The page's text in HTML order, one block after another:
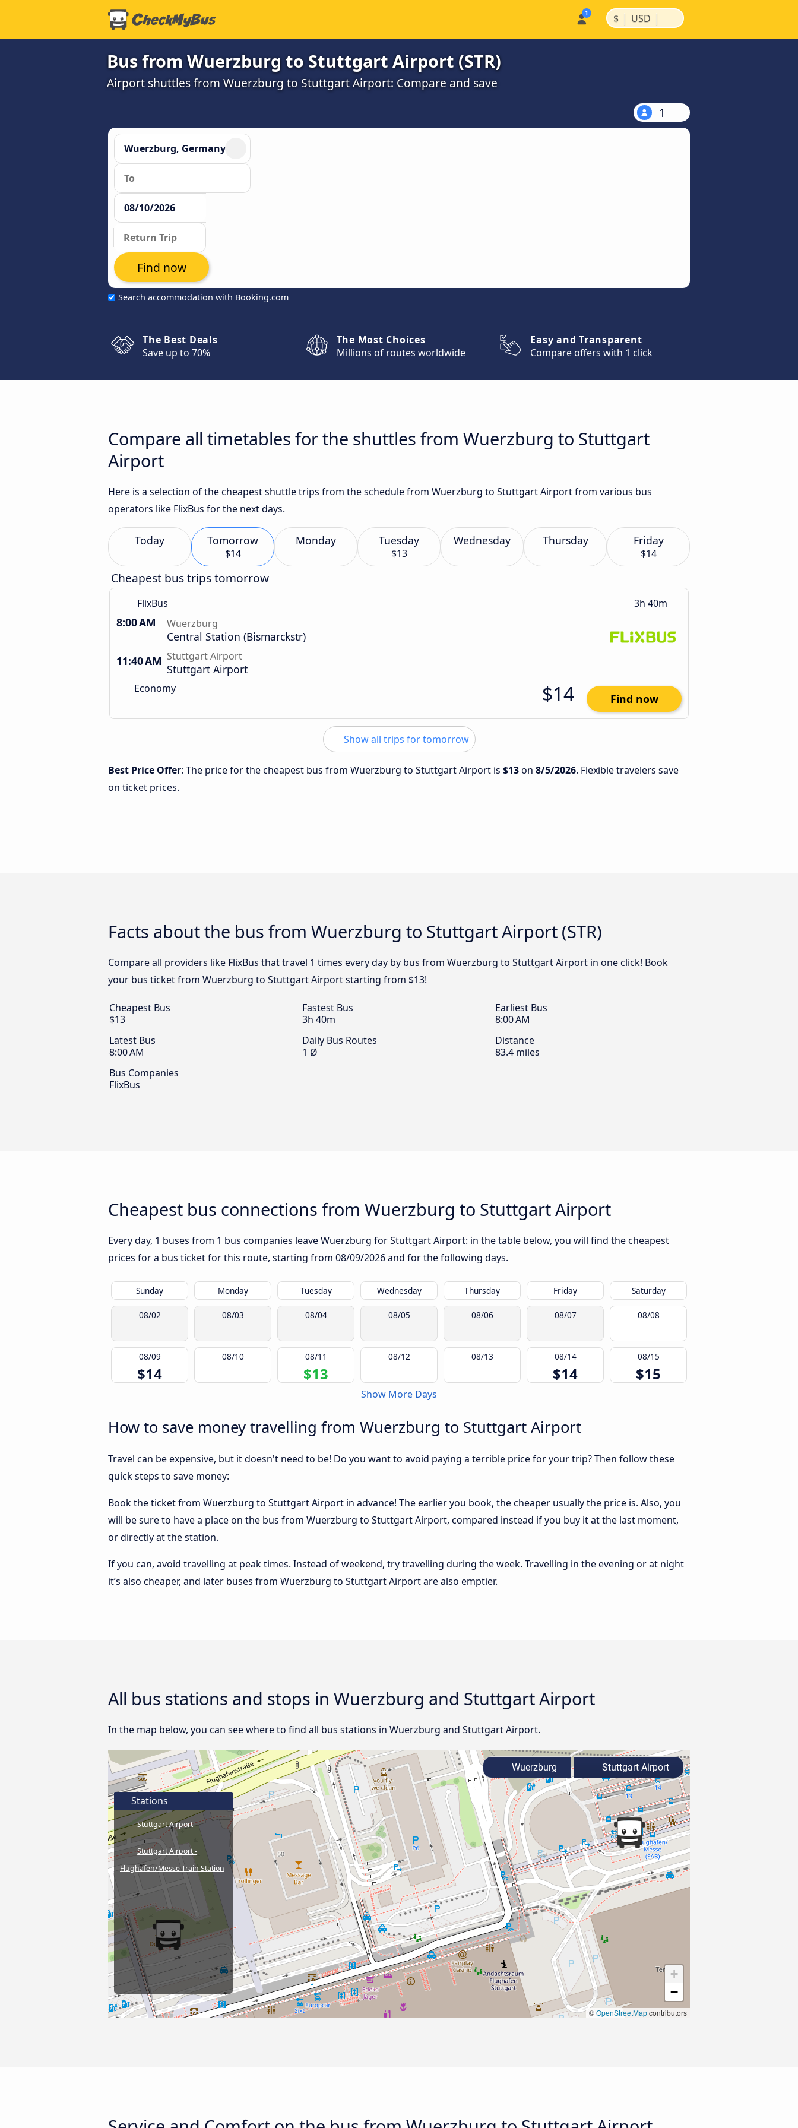
$ | USD |
Bus from Wuerzburg to Stuttgart Airport (STR)
Airport shuttles from Wuerzburg to Stuttgart Airport: Compare and save
1
Search accommodation with Booking.com
Find now
The Best Deals
Save up to 70%
The Most Choices
Millions of routes worldwide
Easy and Transparent
Compare offers with 1 click
Compare all timetables for the shuttles from Wuerzburg to Stuttgart
Airport
Here is a selection of the cheapest shuttle trips from the schedule from Wuerzburg to Stuttgart Airport from various bus
operators like FlixBus for the next days.
Today Tomorrow
$14
Monday Tuesday
$13
Wednesday Thursday Friday
$14
Cheapest bus trips tomorrow
FlixBus 3h 40m
8:00 AM Wuerzburg
Central Station (Bismarckstr)
11:40 AM Stuttgart Airport
Stuttgart Airport
Economy $14 Find now
Show all trips for tomorrow
Best Price Offer: The price for the cheapest bus from Wuerzburg to Stuttgart Airport is $13on 8/5/2026. Flexible travelers save
on ticket prices.
Facts about the bus from Wuerzburg to Stuttgart Airport (STR)
Compare all providers like FlixBus that travel 1 times every day by bus from Wuerzburg to Stuttgart Airport in one click! Book
your bus ticket from Wuerzburg to Stuttgart Airport starting from $13!
Cheapest Bus
$13
Fastest Bus
3h 40m
Earliest Bus
8:00 AM
Latest Bus
8:00 AM
Daily Bus Routes
1 Ø
Distance
83.4 miles
Bus Companies
FlixBus
Cheapest bus connections from Wuerzburg to Stuttgart Airport
Every day, 1 buses from 1 bus companies leave Wuerzburg for Stuttgart Airport: in the table below, you will find the cheapest
prices for a bus ticket for this route, starting from 08/09/2026and for the following days.
Sunday Monday Tuesday Wednesday Thursday Friday Saturday
08/02 08/03 08/04 08/05 08/06 08/07 08/08
08/09
$14
08/10 08/11
$13
08/12 08/13 08/14
$14
08/15
$15
Show More Days
How to save money travelling from Wuerzburg to Stuttgart Airport
Travel can be expensive, but it doesn't need to be! Do you want to avoid paying a terrible price for your trip? Then follow these
quick steps to save money:
Book the ticket from Wuerzburg to Stuttgart Airport in advance! The earlier you book, the cheaper usually the price is. Also, you
will be sure to have a place on the bus from Wuerzburg to Stuttgart Airport, compared instead if you buy it at the last moment,
or directly at the station.
If you can, avoid travelling at peak times. Instead of weekend, try travelling during the week. Travelling in the evening or at night
it’s also cheaper, and later buses from Wuerzburg to Stuttgart Airport are also emptier.
All bus stations and stops in Wuerzburg and Stuttgart Airport
In the map below, you can see where to find all bus stations in Wuerzburg and Stuttgart Airport.
+
−
©OpenStreetMapcontributors
Stations
Stuttgart Airport
Stuttgart Airport -
Flughafen/Messe Train Station
Wuerzburg Stuttgart Airport